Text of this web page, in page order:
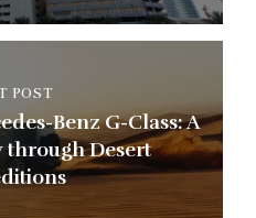
POST
Benz G-Class: A
through Desert